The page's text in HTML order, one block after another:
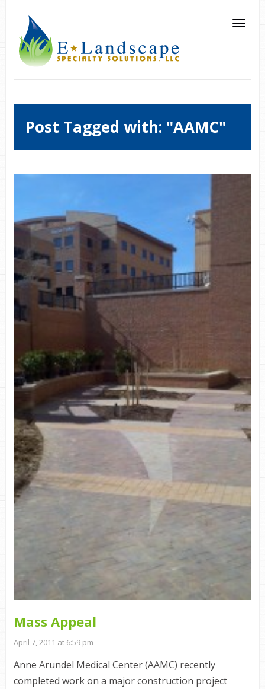
Post Tagged with: "AAMC"
Mass Appeal
April 7, 2011 at 6:59 pm
Anne Arundel Medical Center (AAMC) recently
completed work on a major construction project